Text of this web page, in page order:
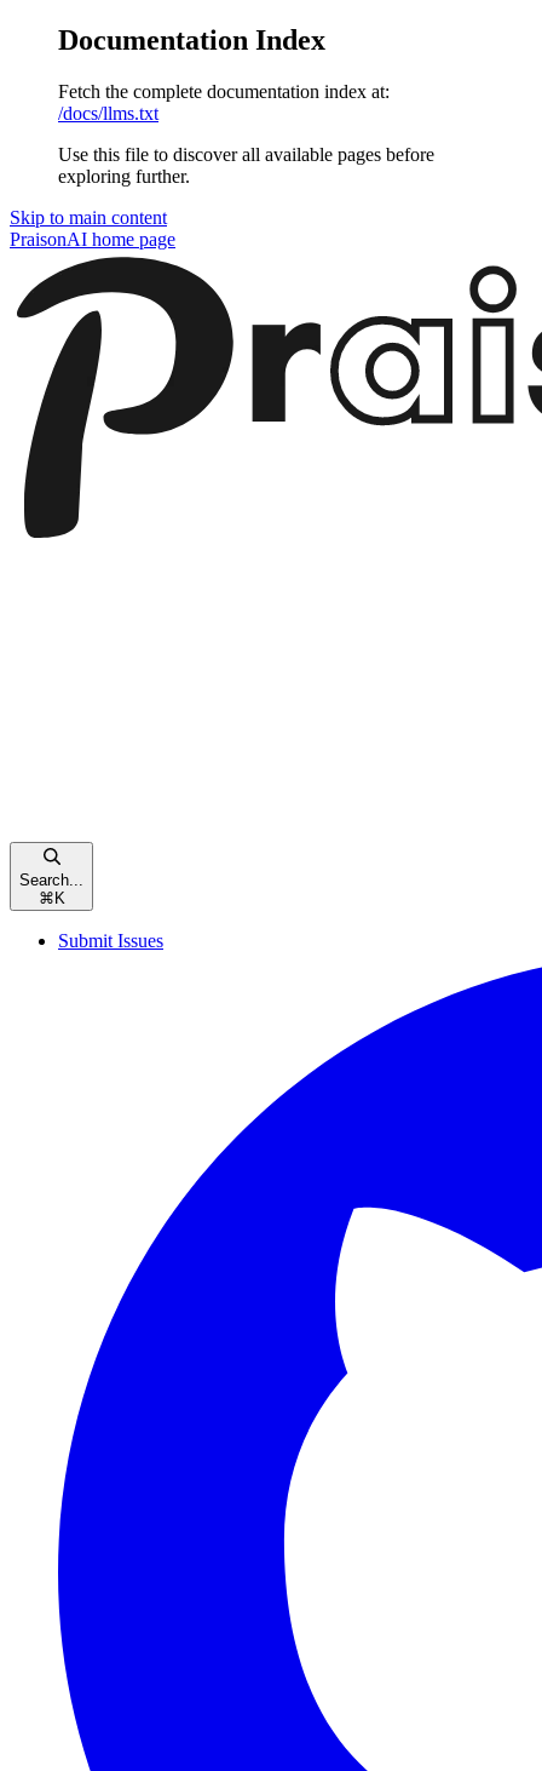
Documentation Index
Fetch the complete documentation index at:
/docs/llms.txt
Use this file to discover all available pages before
exploring further.
Skip to main content
PraisonAI home page
Search...
⌘ K
Submit Issues